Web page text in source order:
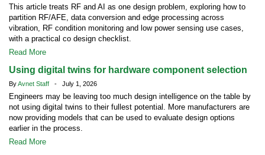
This article treats RF and AI as one design problem, exploring how to
partition RF/AFE, data conversion and edge processing across
vibration, RF condition monitoring and low power sensing use cases,
with a practical co design checklist.
Read More
Using digital twins for hardware component selection
ByAvnet Staff - July 1, 2026
Engineers may be leaving too much design intelligence on the table by
not using digital twins to their fullest potential. More manufacturers are
now providing models that can be used to evaluate design options
earlier in the process.
Read More